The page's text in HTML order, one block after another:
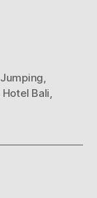
,
Hotel Bali,